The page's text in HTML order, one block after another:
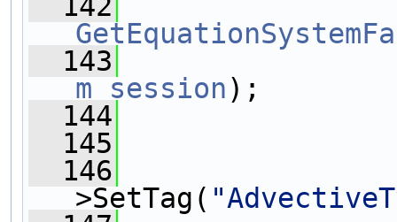
  142
  143
m_session);
  144
  145
  146
>SetTag(